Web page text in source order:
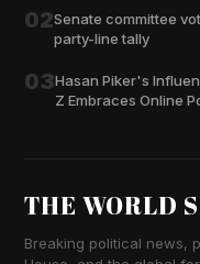
02Senate committee
party-line tally
03Hasan Piker's
Z Embraces Online
THE WORLD
Breaking political news,